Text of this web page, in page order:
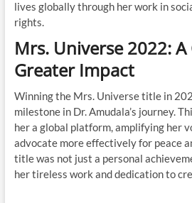
lives globally through her work in
rights.
Mrs. Universe 2022:
Greater Impact
Winning the Mrs. Universe title in
milestone in Dr. Amudala’s journey.
her a global platform, amplifying her
advocate more effectively for peace
title was not just a personal
her tireless work and dedication to